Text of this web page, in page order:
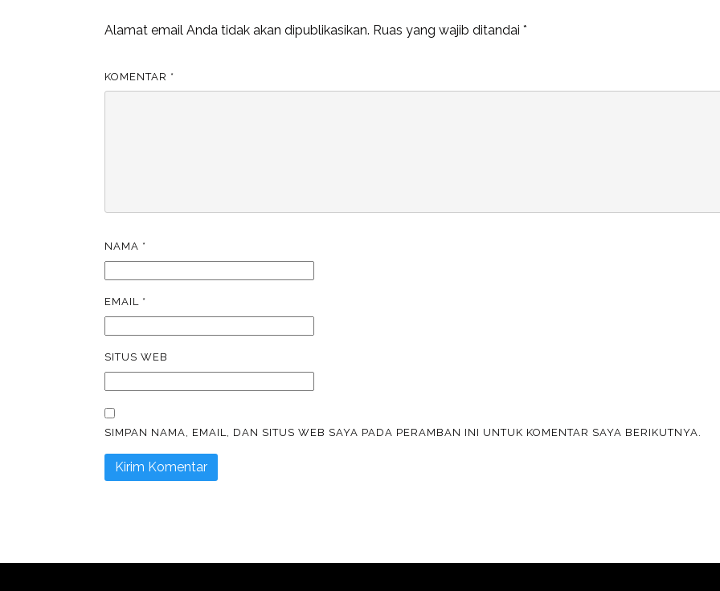
Alamat email Anda tidak akan dipublikasikan. Ruas yang wajib ditandai*
KOMENTAR *
NAMA *
EMAIL *
SITUS WEB
SIMPAN NAMA, EMAIL, DAN SITUS WEB SAYA PADA PERAMBAN INI UNTUK KOMENTAR SAYA BERIKUTNYA.